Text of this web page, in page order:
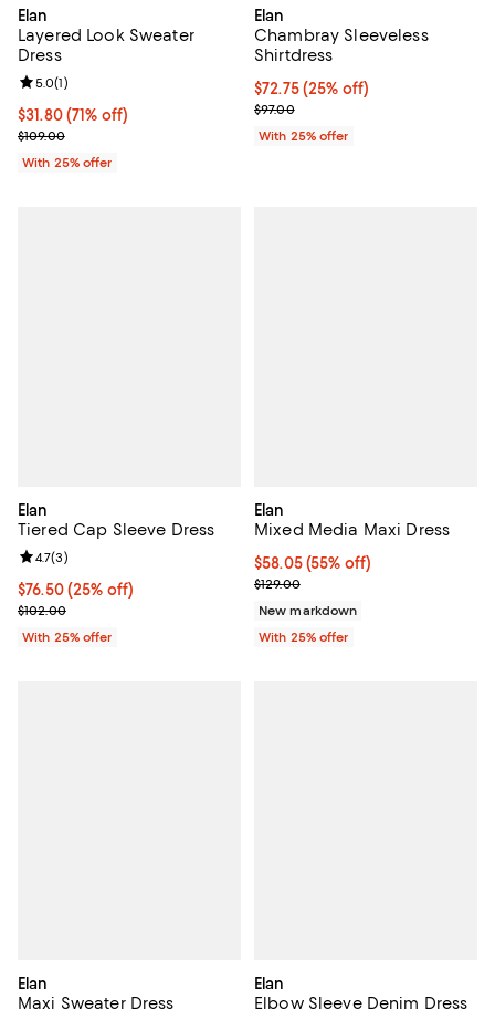
Elan
Layered Look Sweater
Dress
$31.80; 71% off; undefined;
$31.80(71% off)
Current sale price $42.40; Previous price $109.00;
$109.00
Review rating: 5.0 out of 5; 1 reviews;
5.0(1)
With 25% offer
Elan
Chambray Sleeveless
Shirtdress
Current price $72.75; 25% off;
$72.75(25% off)
; Previous price $97.00;
$97.00
With 25% offer
Elan
Tiered Cap Sleeve Dress
Current price $76.50; 25% off; undefined;
$76.50(25% off)
; Previous price $102.00;
$102.00
Review rating: 4.7 out of 5; 3 reviews;
4.7(3)
With 25% offer
Elan
Mixed Media Maxi Dress
$58.05; 55% off; undefined;
$58.05(55% off)
Current sale price $77.40;
$129.00
New markdown
With 25% offer
Elan
Maxi Sweater Dress
Elan
Elbow Sleeve Denim Dress